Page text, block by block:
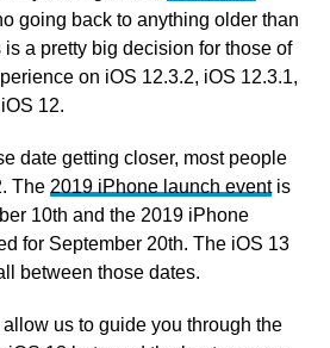
going back to anything older than
a pretty big decision for those of
on iOS 12.3.2, iOS 12.3.1,
12.
date getting closer, most people
The 2019 iPhone launch eventis
10th and the 2019 iPhone
for September 20th. The iOS 13
between those dates.
allow us to guide you through the